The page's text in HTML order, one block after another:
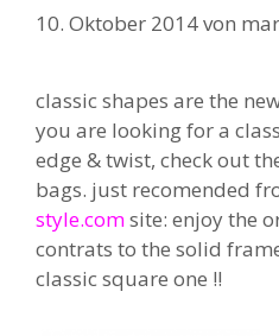
10. Oktober 2014von
classic shapes are the
you are looking for a
edge & twist, check out
bags. just recomended
style.comsite: enjoy the
contrats to the solid
classic square one !!